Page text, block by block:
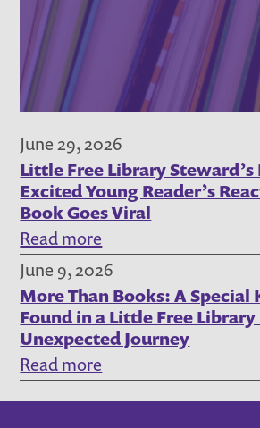
Program
Steward
Story,
July
June 29, 2026
Little Free Library
Excited Young Reader’s
Book Goes Viral
Read more
Little
Free
Library
June 9, 2026
More Than Books: A Special
Found in a Little Free Library
Unexpected Journey
Read more